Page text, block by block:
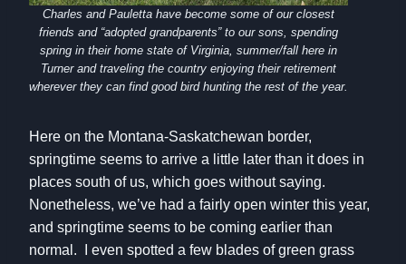
Charles and Pauletta have become some of our closest
friends and “adopted grandparents” to our sons, spending
spring in their home state of Virginia, summer/fall here in
Turner and traveling the country enjoying their retirement
wherever they can find good bird hunting the rest of the year.
Here on the Montana-Saskatchewan border,
springtime seems to arrive a little later than it does in
places south of us, which goes without saying.
Nonetheless, we’ve had a fairly open winter this year,
and springtime seems to be coming earlier than
normal. I even spotted a few blades of green grass